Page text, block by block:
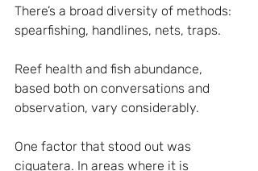
There’s a broad diversity of methods:
spearfishing, handlines, nets, traps.
Reef health and fish abundance,
based both on conversations and
observation, vary considerably.
One factor that stood out was
ciguatera. In areas where it is